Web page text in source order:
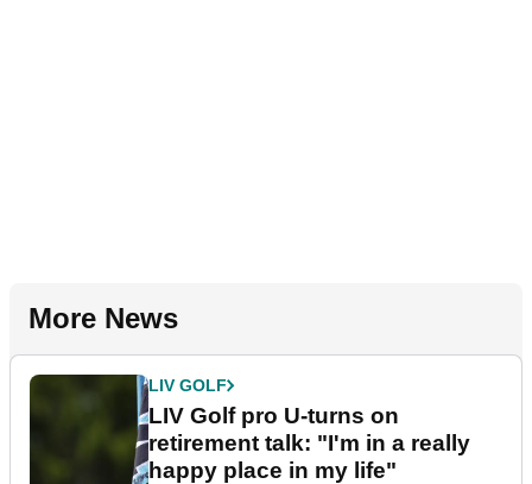
More News
LIV GOLF
LIV Golf pro U-turns on
retirement talk: "I'm in a really
happy place in my life"